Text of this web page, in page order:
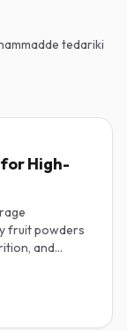
tedariki
for High-
fruit powders
and
offering
that cater to